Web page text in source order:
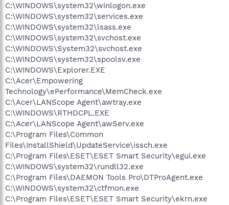
C:\WINDOWS\system32\winlogon.exe
C:\WINDOWS\system32\services.exe
C:\WINDOWS\system32\lsass.exe
C:\WINDOWS\system32\svchost.exe
C:\WINDOWS\System32\svchost.exe
C:\WINDOWS\system32\spoolsv.exe
C:\WINDOWS\Explorer.EXE
C:\Acer\Empowering
Technology\ePerformance\MemCheck.exe
C:\Acer\LANScope Agent\awtray.exe
C:\WINDOWS\RTHDCPL.EXE
C:\Acer\LANScope Agent\awServ.exe
C:\Program Files\Common
Files\InstallShield\UpdateService\issch.exe
C:\Program Files\ESET\ESET Smart Security\egui.exe
C:\WINDOWS\system32\rundll32.exe
C:\Program Files\DAEMON Tools Pro\DTProAgent.exe
C:\WINDOWS\system32\ctfmon.exe
C:\Program Files\ESET\ESET Smart Security\ekrn.exe